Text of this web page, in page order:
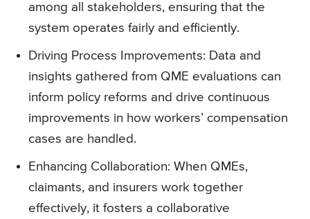
among all stakeholders, ensuring that the
system operates fairly and efficiently.
Driving Process Improvements: Data and
insights gathered from QME evaluations can
inform policy reforms and drive continuous
improvements in how workers’ compensation
cases are handled.
Enhancing Collaboration: When QMEs,
claimants, and insurers work together
effectively, it fosters a collaborative